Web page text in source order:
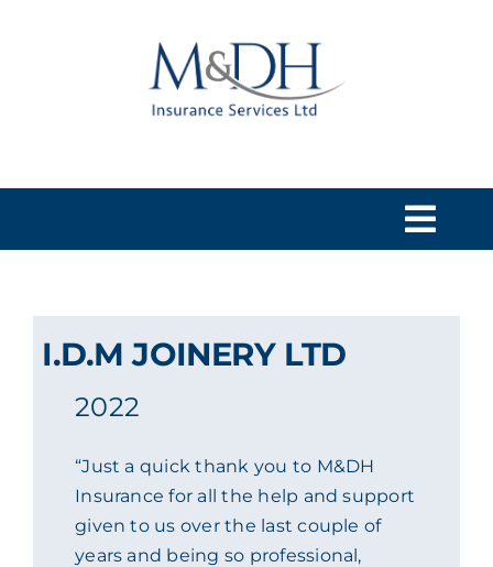
ACADEMY
I.D.M JOINERY LTD
2022
“Just a quick thank you to M&DH
Insurance for all the help and support
given to us over the last couple of
years and being so professional,